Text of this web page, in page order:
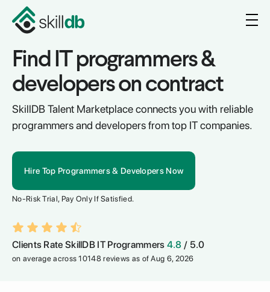
Find IT programmers &
developers on contract
SkillDB Talent Marketplace connects you with reliable
programmers and developers from top IT companies.
Hire Top Programmers & Developers Now
No-Risk Trial, Pay Only If Satisfied.
Clients Rate SkillDB IT Programmers 4.8 / 5.0
on average across 10148 reviews as of Aug 6, 2026